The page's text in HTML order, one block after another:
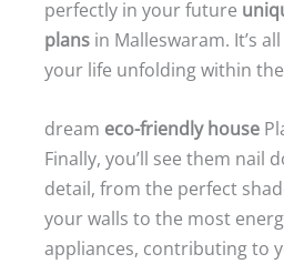
perfectly in your future
plans in Malleswaram. It’s
your life unfolding within
dream eco-friendly house
Finally, you’ll see them nail
detail, from the perfect
your walls to the most
appliances, contributing to